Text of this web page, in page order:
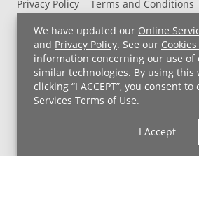
We have updated our Online
and Privacy Policy. See our
information concerning our use of
similar technologies. By using this
clicking “I ACCEPT”, you consent to
Services Terms of Use.
I Accept
Privacy Policy
Terms and Conditions
UH MyChart Terms and Conditions
Non-Discrimination Notice
For
Price Transparency
Copyright © 2026 University